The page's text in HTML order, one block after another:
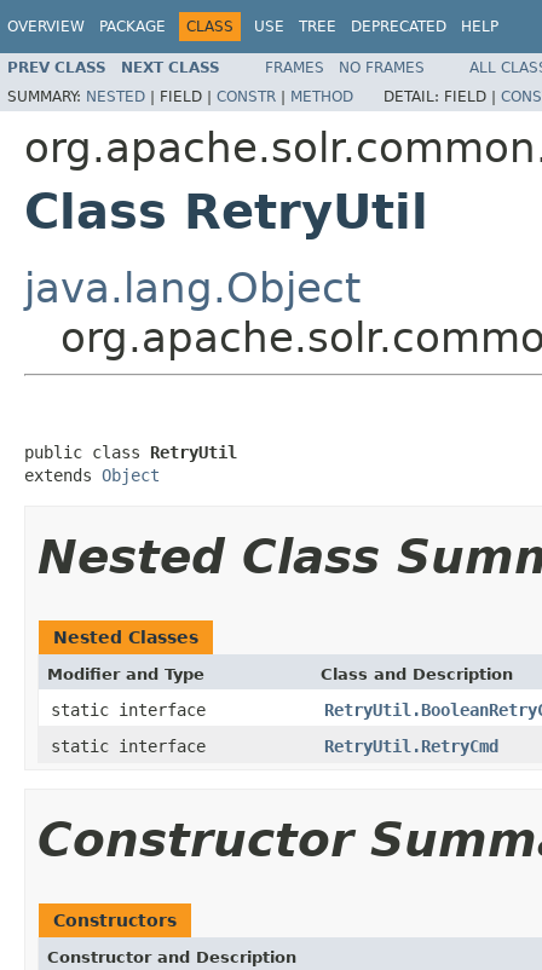
OVERVIEW PACKAGE CLASS USE TREE DEPRECATED HELP
PREV CLASS NEXT CLASS FRAMES NO FRAMES
ALL
SUMMARY: NESTED | FIELD | CONSTR | METHOD DETAIL: FIELD |
Class RetryUtil
java.lang.Object
public class RetryUtil
extends Object
Nested Class
Nested Classes
Modifier and Type Class and Description
static interface
static interface
RetryUtil.RetryCmd
Constructor
Constructors
Constructor and Description